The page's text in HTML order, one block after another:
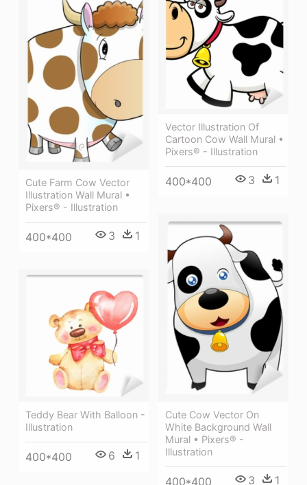
Cute Farm Cow Vector
Illustration Wall Mural •
Pixers® - Illustration
400*400 3 1
Vector Illustration Of
Cartoon Cow Wall Mural •
Pixers® - Illustration
400*400 3 1
Cute Cow Vector On
White Background Wall
Mural • Pixers® -
Illustration
400*400 3 1
Teddy Bear With Balloon -
Illustration
400*400 6 1